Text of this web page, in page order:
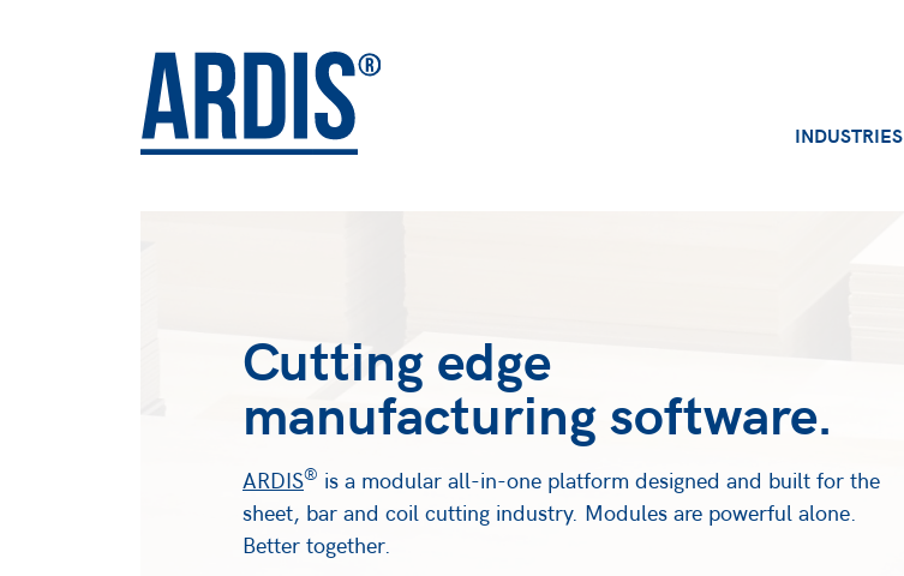
INDUSTRIES
Cutting edge
manufacturing software.
ARDIS® is a modular all-in-one platform designed and built for the
sheet, bar and coil cutting industry. Modules are powerful alone.
Better together.